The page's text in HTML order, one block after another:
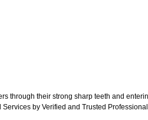
through their strong sharp teeth and
by Verified and Trusted